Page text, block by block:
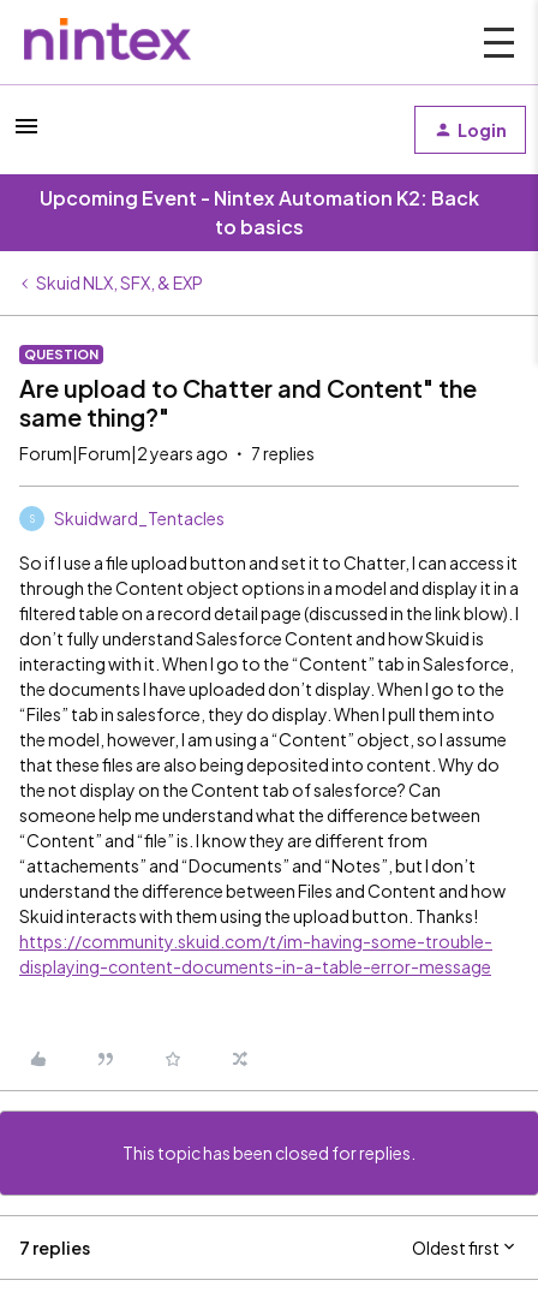
Login
Upcoming Event - Nintex Automation K2: Back
to basics
Skuid NLX, SFX, & EXP
QUESTION
Are upload to Chatter and Content" the
same thing?"
Forum|Forum|2 years ago 7 replies
S Skuidward_Tentacles
So if I use a file upload button and set it to Chatter, I can access it
through the Content object options in a model and display it in a
filtered table on a record detail page (discussed in the link blow). I
don’t fully understand Salesforce Content and how Skuid is
interacting with it. When I go to the “Content” tab in Salesforce,
the documents I have uploaded don’t display. When I go to the
“Files” tab in salesforce, they do display. When I pull them into
the model, however, I am using a “Content” object, so I assume
that these files are also being deposited into content. Why do
the not display on the Content tab of salesforce? Can
someone help me understand what the difference between
“Content” and “file” is. I know they are different from
“attachements” and “Documents” and “Notes”, but I don’t
understand the difference between Files and Content and how
Skuid interacts with them using the upload button. Thanks!
https://community.skuid.com/t/im-having-some-trouble-
displaying-content-documents-in-a-table-error-message
This topic has been closed for replies.
7 replies Oldest first